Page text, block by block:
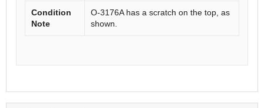
Condition
Note
O-3176A has a scratch on the top, as
shown.